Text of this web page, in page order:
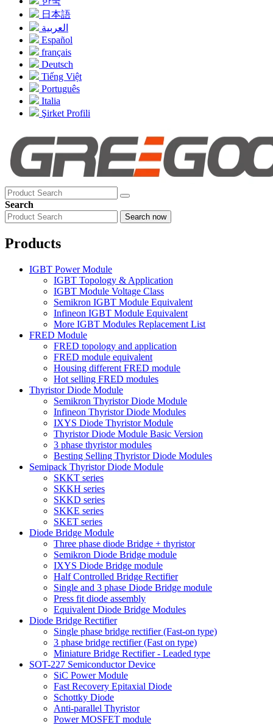
日本語
العربية
Español
français
Deutsch
Tiếng Việt
Português
Italia
Şirket Profili
Search
Search now
Products
IGBT Power Module
IGBT Topology & Application
IGBT Module Voltage Class
Semikron IGBT Module Equivalent
Infineon IGBT Module Equivalent
More IGBT Modules Replacement List
FRED Module
FRED topology and application
FRED module equivalent
Housing different FRED module
Hot selling FRED modules
Thyristor Diode Module
Semikron Thyristor Diode Module
Infineon Thyristor Diode Modules
IXYS Diode Thyristor Module
Thyristor Diode Module Basic Version
3 phase thyristor modules
Besting Selling Thyristor Diode Modules
Semipack Thyristor Diode Module
SKKT series
SKKH series
SKKD series
SKKE series
SKET series
Diode Bridge Module
Three phase diode Bridge + thyristor
Semikron Diode Bridge module
IXYS Diode Bridge module
Half Controlled Bridge Rectifier
Single and 3 phase Diode Bridge module
Press fit diode assembly
Equivalent Diode Bridge Modules
Diode Bridge Rectifier
Single phase bridge rectifier (Fast-on type)
3 phase bridge rectifier (Fast on type)
Miniature Bridge Rectifier - Leaded type
SOT-227 Semiconductor Device
SiC Power Module
Fast Recovery Epitaxial Diode
Schottky Diode
Anti-parallel Thyristor
Power MOSFET module